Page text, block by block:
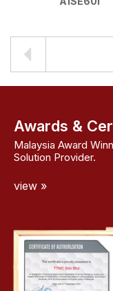
Awards &
Malaysia Award
Solution Provider.
view »